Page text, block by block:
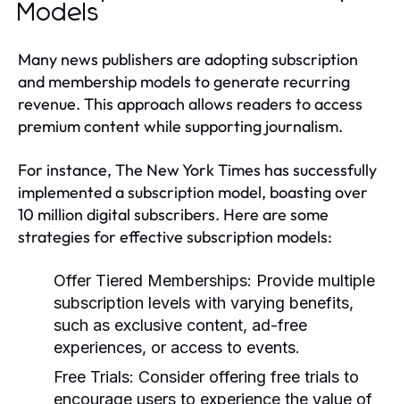
Models
Many news publishers are adopting subscription
and membership models to generate recurring
revenue. This approach allows readers to access
premium content while supporting journalism.
For instance, The New York Times has successfully
implemented a subscription model, boasting over
10 million digital subscribers. Here are some
strategies for effective subscription models:
Offer Tiered Memberships: Provide multiple
subscription levels with varying benefits,
such as exclusive content, ad-free
experiences, or access to events.
Free Trials: Consider offering free trials to
encourage users to experience the value of